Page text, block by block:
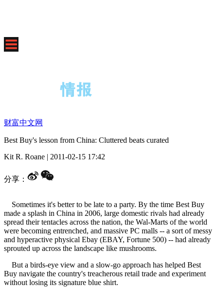
财富中文网
Best Buy's lesson from China: Cluttered beats curated
Kit R. Roane | 2011-02-15 17:42
分享：
Sometimes it's better to be late to a party. By the time Best Buy
made a splash in China in 2006, large domestic rivals had already
spread their tentacles across the nation, the Wal-Marts of the world
were becoming entrenched, and massive PC malls -- a sort of messy
and hyperactive physical Ebay (EBAY, Fortune 500) -- had already
sprouted up across the landscape like mushrooms.
But a birds-eye view and a slow-go approach has helped Best
Buy navigate the country's treacherous retail trade and experiment
without losing its signature blue shirt.